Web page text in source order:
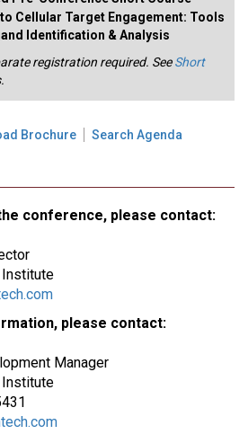
Cellular Target Engagement: Tools
Identification & Analysis
registration required. SeeShort
Brochure Search Agenda
conference, please contact:
Institute
please contact:
Manager
Institute